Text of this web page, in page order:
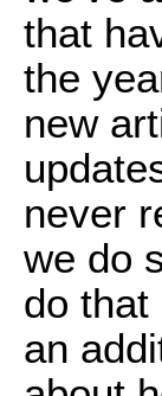
that
the
new
never
we do
do
an